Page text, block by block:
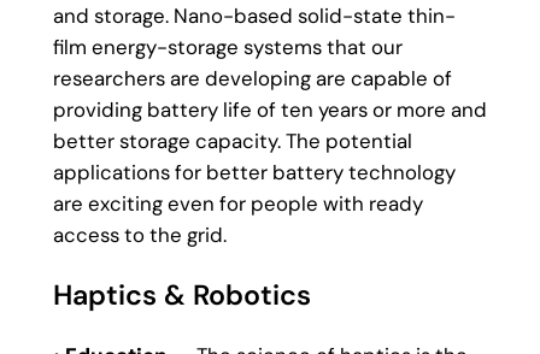
and storage. Nano-based solid-state thin-
film energy-storage systems that our
researchers are developing are capable of
providing battery life of ten years or more and
better storage capacity. The potential
applications for better battery technology
are exciting even for people with ready
access to the grid.
Haptics & Robotics